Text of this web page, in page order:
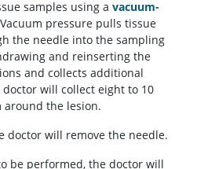
samples using a vacuum-
Vacuum pressure pulls tissue
the needle into the sampling
and reinserting the
and collects additional
will collect eight to 10
around the lesion.
doctor will remove the needle.
be performed, the doctor will